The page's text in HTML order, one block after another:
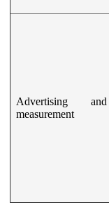
Advertising and
measurement